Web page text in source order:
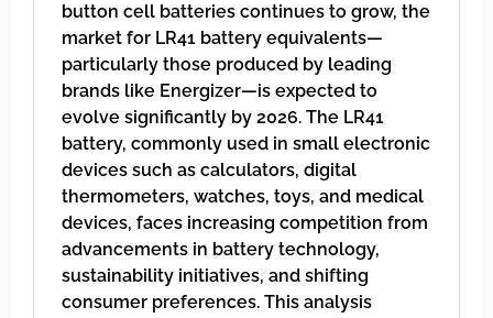
button cell batteries continues to grow, the
market for LR41 battery equivalents—
particularly those produced by leading
brands like Energizer—is expected to
evolve significantly by 2026. The LR41
battery, commonly used in small electronic
devices such as calculators, digital
thermometers, watches, toys, and medical
devices, faces increasing competition from
advancements in battery technology,
sustainability initiatives, and shifting
consumer preferences. This analysis